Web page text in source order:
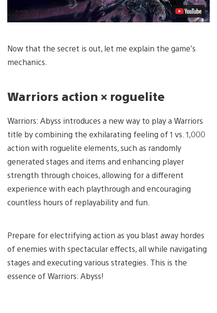
Now that the secret is out, let me explain the game’s
mechanics.
Warriors action × roguelite
Warriors: Abyss introduces a new way to play a Warriors
title by combining the exhilarating feeling of 1 vs. 1,000
action with roguelite elements, such as randomly
generated stages and items and enhancing player
strength through choices, allowing for a different
experience with each playthrough and encouraging
countless hours of replayability and fun.
Prepare for electrifying action as you blast away hordes
of enemies with spectacular effects, all while navigating
stages and executing various strategies. This is the
essence of Warriors: Abyss!